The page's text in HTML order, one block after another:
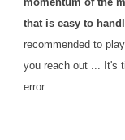
that is easy to
recommended to
you reach out ... It's
error.